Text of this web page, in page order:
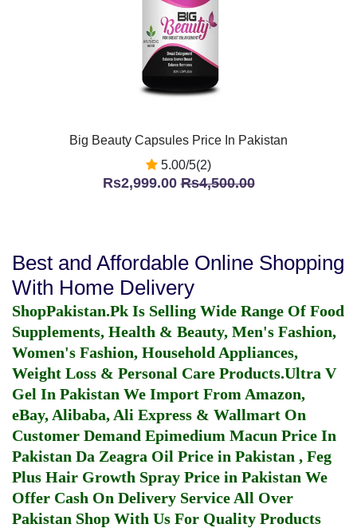
Big Beauty Capsules Price In Pakistan
5.00/5(2)
Rs2,999.00Rs4,500.00
Best and Affordable Online Shopping
With Home Delivery
ShopPakistan.Pk Is Selling Wide Range Of Food
Supplements, Health & Beauty, Men's Fashion,
Women's Fashion, Household Appliances,
Weight Loss & Personal Care Products.Ultra V
Gel In Pakistan We Import From Amazon,
eBay, Alibaba, Ali Express & Wallmart On
Customer Demand Epimedium Macun Price In
Pakistan Da Zeagra Oil Price in Pakistan , Feg
Plus Hair Growth Spray Price in Pakistan We
Offer Cash On Delivery Service All Over
Pakistan Shop With Us For Quality Products